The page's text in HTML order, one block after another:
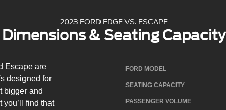
2023 FORD EDGE VS. ESCAPE
Dimensions & Seating Capacity
Escape are
designed for
bigger and
you’ll find that
FORD MODEL
SEATING CAPACITY
PASSENGER VOLUME